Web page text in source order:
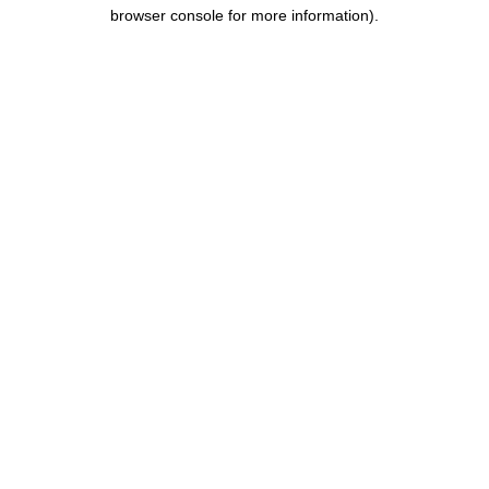
browser console for more information).